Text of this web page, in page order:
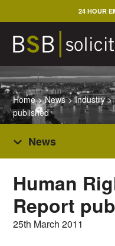
to
content
24 HOUR
Home>News>Industry>
published
News
Human
Report
25th March 2011